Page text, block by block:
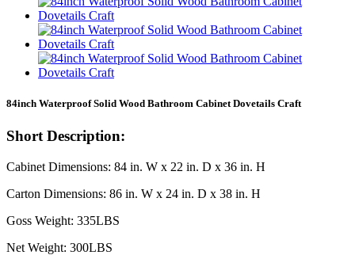
84inch Waterproof Solid Wood Bathroom Cabinet Dovetails Craft
Short Description:
Cabinet Dimensions: 84 in. W x 22 in. D x 36 in. H
Carton Dimensions: 86 in. W x 24 in. D x 38 in. H
Goss Weight: 335LBS
Net Weight: 300LBS